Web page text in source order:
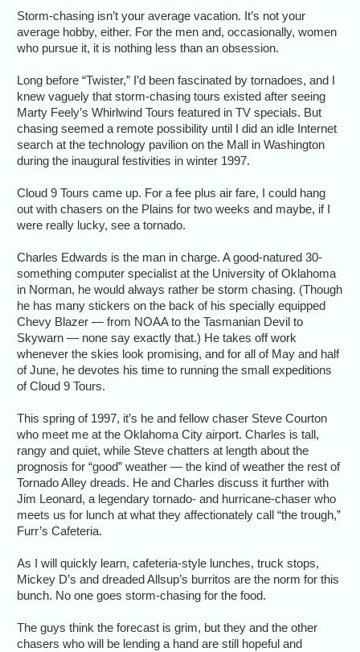
Storm-chasing isn’t your average vacation. It’s not your
average hobby, either. For the men and, occasionally, women
who pursue it, it is nothing less than an obsession.
Long before “Twister,” I’d been fascinated by tornadoes, and I
knew vaguely that storm-chasing tours existed after seeing
Marty Feely’s Whirlwind Tours featured in TV specials. But
chasing seemed a remote possibility until I did an idle Internet
search at the technology pavilion on the Mall in Washington
during the inaugural festivities in winter 1997.
Cloud 9 Tours came up. For a fee plus air fare, I could hang
out with chasers on the Plains for two weeks and maybe, if I
were really lucky, see a tornado.
Charles Edwards is the man in charge. A good-natured 30-
something computer specialist at the University of Oklahoma
in Norman, he would always rather be storm chasing. (Though
he has many stickers on the back of his specially equipped
Chevy Blazer — from NOAA to the Tasmanian Devil to
Skywarn — none say exactly that.) He takes off work
whenever the skies look promising, and for all of May and half
of June, he devotes his time to running the small expeditions
of Cloud 9 Tours.
This spring of 1997, it’s he and fellow chaser Steve Courton
who meet me at the Oklahoma City airport. Charles is tall,
rangy and quiet, while Steve chatters at length about the
prognosis for “good” weather — the kind of weather the rest of
Tornado Alley dreads. He and Charles discuss it further with
Jim Leonard, a legendary tornado- and hurricane-chaser who
meets us for lunch at what they affectionately call “the trough,”
Furr’s Cafeteria.
As I will quickly learn, cafeteria-style lunches, truck stops,
Mickey D’s and dreaded Allsup’s burritos are the norm for this
bunch. No one goes storm-chasing for the food.
The guys think the forecast is grim, but they and the other
chasers who will be lending a hand are still hopeful and